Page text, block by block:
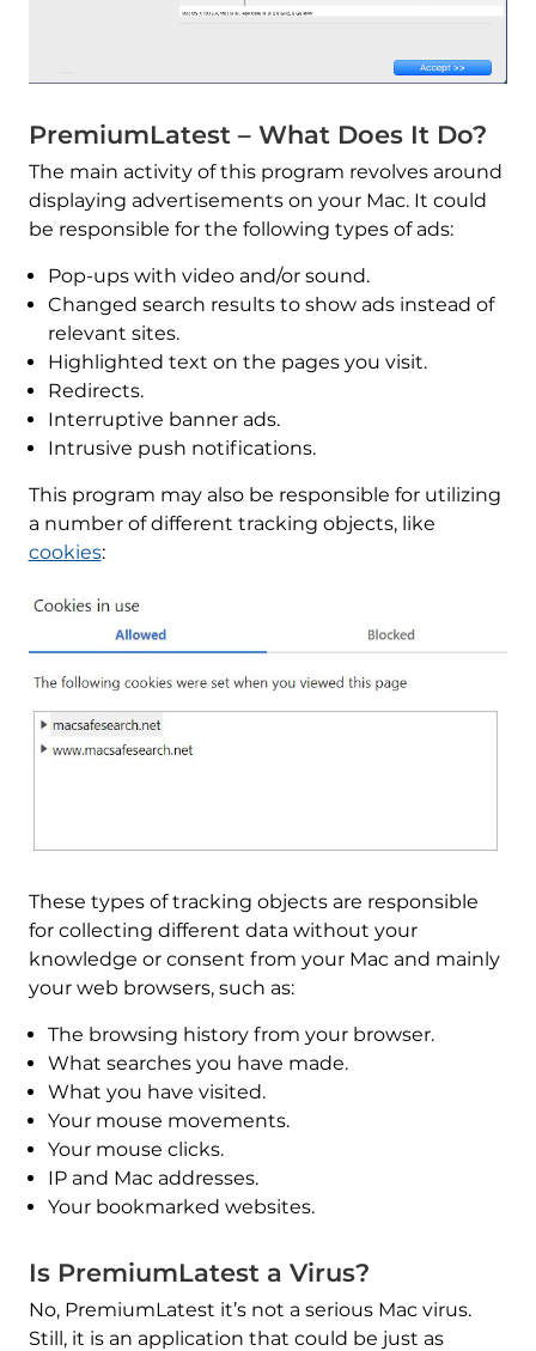
PremiumLatest – What Does It Do?
The main activity of this program revolves around
displaying advertisements on your Mac. It could
be responsible for the following types of ads:
Pop-ups with video and/or sound.
Changed search results to show ads instead of
relevant sites.
Highlighted text on the pages you visit.
Redirects.
Interruptive banner ads.
Intrusive push notifications.
This program may also be responsible for utilizing
a number of different tracking objects, like
cookies:
These types of tracking objects are responsible
for collecting different data without your
knowledge or consent from your Mac and mainly
your web browsers, such as:
The browsing history from your browser.
What searches you have made.
What you have visited.
Your mouse movements.
Your mouse clicks.
IP and Mac addresses.
Your bookmarked websites.
Is PremiumLatest a Virus?
No, PremiumLatest it’s not a serious Mac virus.
Still, it is an application that could be just as